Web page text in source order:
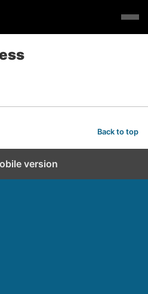
Back to top
version